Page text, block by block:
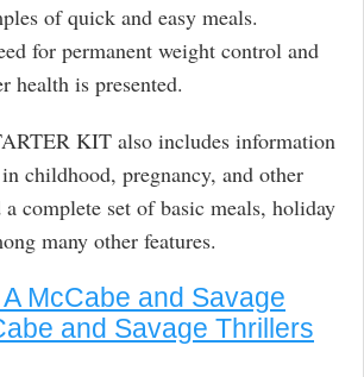
of quick and easy meals.
for permanent weight control and
health is presented.
KIT also includes information
childhood, pregnancy, and other
complete set of basic meals, holiday
many other features.
McCabe and Savage
and Savage Thrillers